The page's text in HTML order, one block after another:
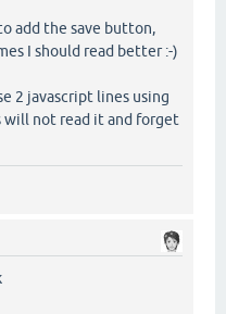
add the save button,
I should read better :-)
2 javascript lines using
will not read it and forget